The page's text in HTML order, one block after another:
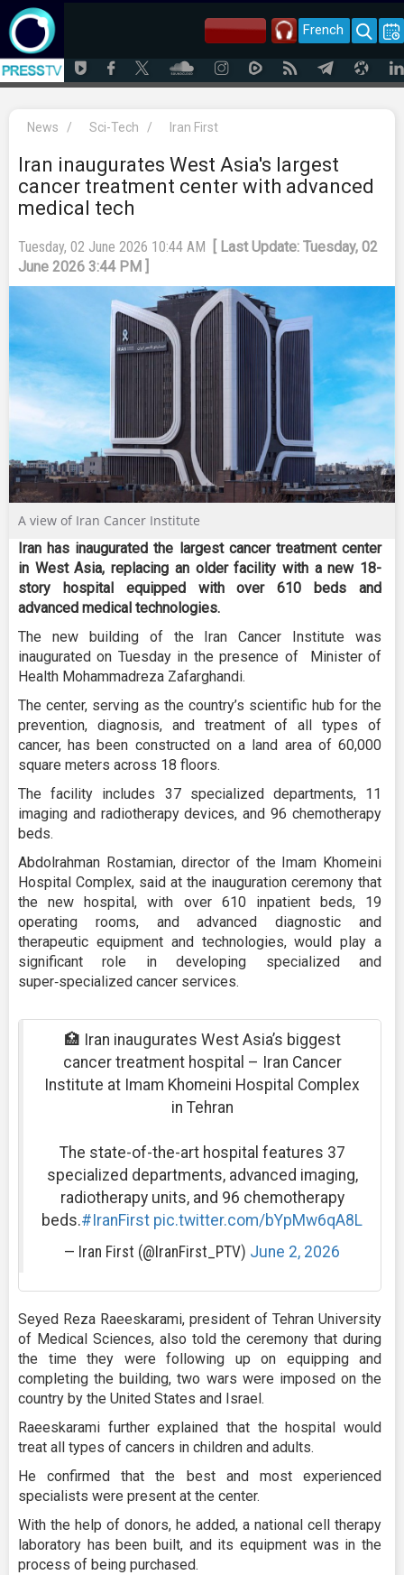
French
News / Sci-Tech / Iran First
Iran inaugurates West Asia's largest
cancer treatment center with advanced
medical tech
Tuesday, 02 June 2026 10:44 AM
[ Last Update: Tuesday, 02
June 2026 3:44 PM ]
A view of Iran Cancer Institute
Iran has inaugurated the largest cancer treatment center
in West Asia, replacing an older facility with a new 18-
story hospital equipped with over 610 beds and
advanced medical technologies.
The new building of the Iran Cancer Institute was
inaugurated on Tuesday in the presence of Minister of
Health Mohammadreza Zafarghandi.
The center, serving as the country’s scientific hub for the
prevention, diagnosis, and treatment of all types of
cancer, has been constructed on a land area of 60,000
square meters across 18 floors.
The facility includes 37 specialized departments, 11
imaging and radiotherapy devices, and 96 chemotherapy
beds.
Abdolrahman Rostamian, director of the Imam Khomeini
Hospital Complex, said at the inauguration ceremony that
the new hospital, with over 610 inpatient beds, 19
operating rooms, and advanced diagnostic and
therapeutic equipment and technologies, would play a
significant role in developing specialized and
super‑specialized cancer services.
🏥 Iran inaugurates West Asia’s biggest
cancer treatment hospital – Iran Cancer
Institute at Imam Khomeini Hospital Complex
in Tehran
The state-of-the-art hospital features 37
specialized departments, advanced imaging,
radiotherapy units, and 96 chemotherapy
beds.#IranFirst pic.twitter.com/bYpMw6qA8L
— Iran First (@IranFirst_PTV) June 2, 2026
Seyed Reza Raeeskarami, president of Tehran University
of Medical Sciences, also told the ceremony that during
the time they were following up on equipping and
completing the building, two wars were imposed on the
country by the United States and Israel.
Raeeskarami further explained that the hospital would
treat all types of cancers in children and adults.
He confirmed that the best and most experienced
specialists were present at the center.
With the help of donors, he added, a national cell therapy
laboratory has been built, and its equipment was in the
process of being purchased.